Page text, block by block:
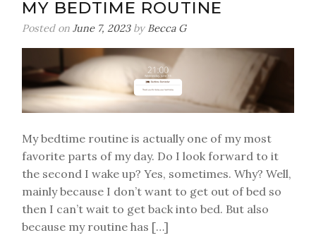
MY BEDTIME ROUTINE
Posted on June 7, 2023by Becca G
My bedtime routine is actually one of my most
favorite parts of my day. Do I look forward to it
the second I wake up? Yes, sometimes. Why? Well,
mainly because I don’t want to get out of bed so
then I can’t wait to get back into bed. But also
because my routine has […]